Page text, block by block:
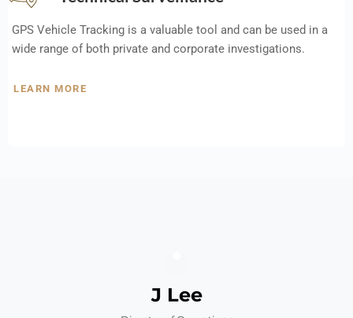
GPS Vehicle Tracking is a valuable tool and can be used in a
wide range of both private and corporate investigations.
LEARN MORE
J Lee